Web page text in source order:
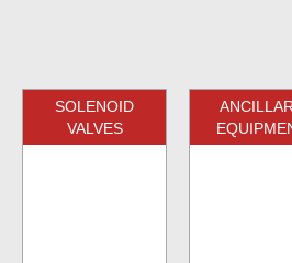
SOLENOID
VALVES